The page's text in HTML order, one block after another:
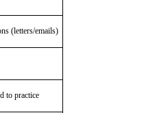
(letters/emails)
to practice